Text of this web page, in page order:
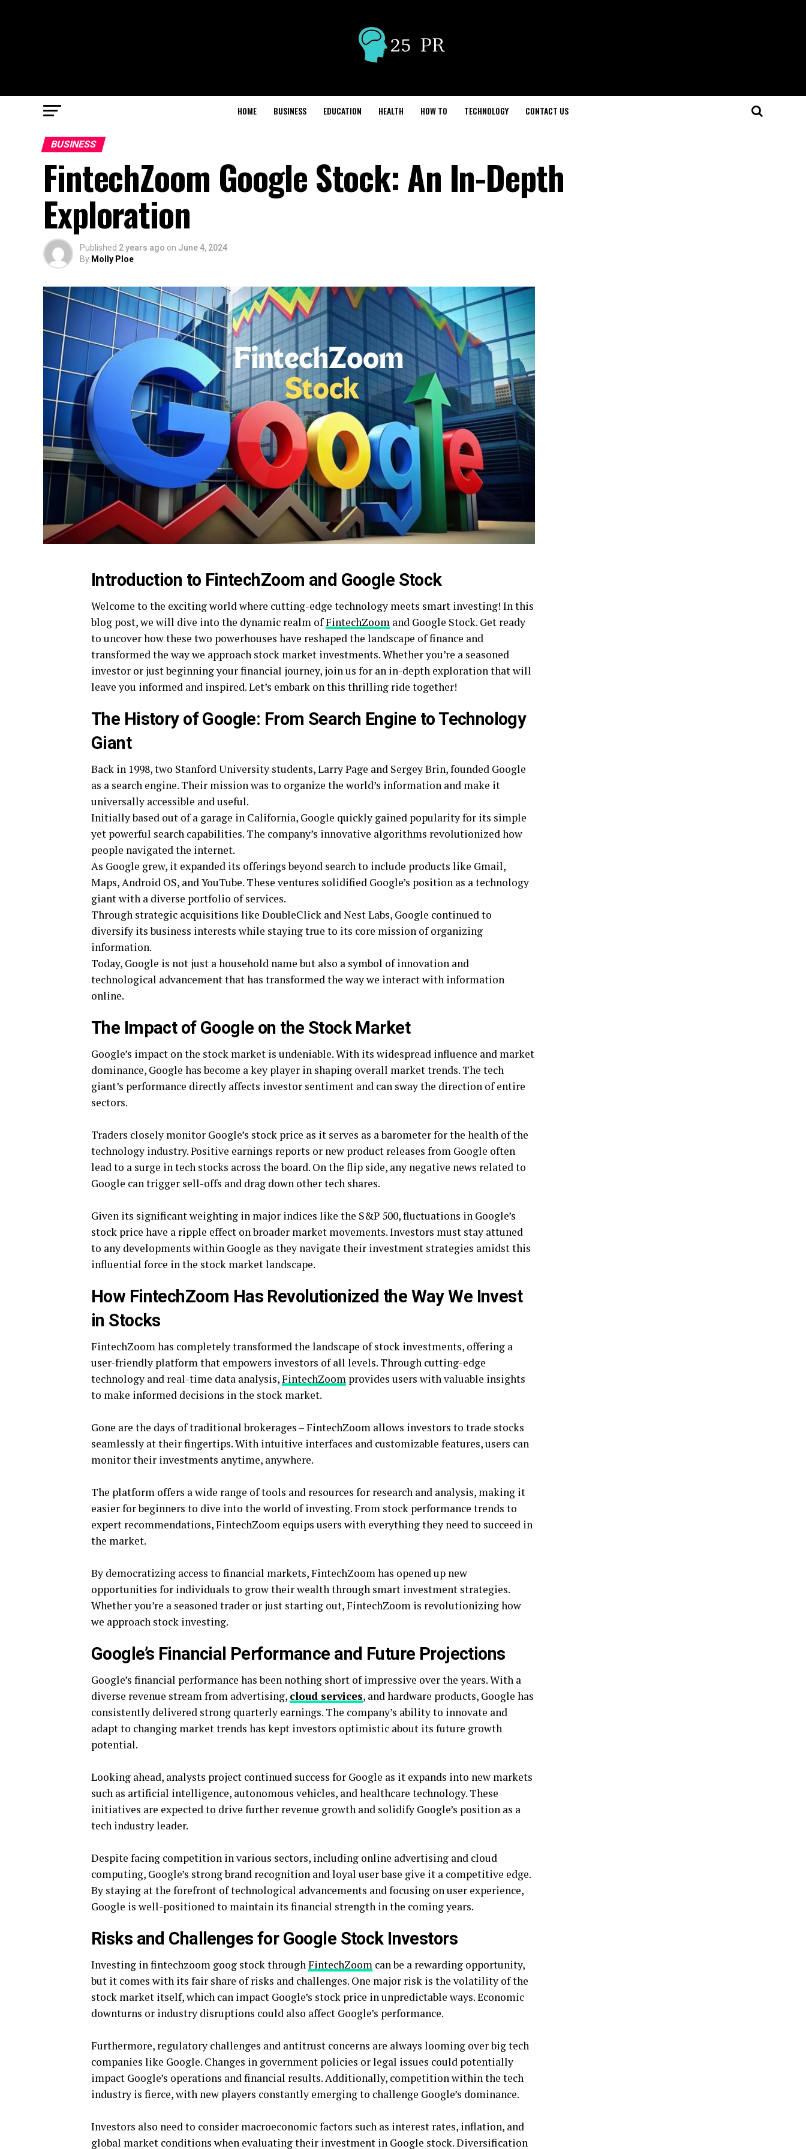
HOME BUSINESS EDUCATION HEALTH HOW TO TECHNOLOGY CONTACT US
BUSINESS
FintechZoom Google Stock: An In-Depth
Exploration
Published 2 years ago on June 4, 2024
By Molly Ploe
Introduction to FintechZoom and Google Stock
Welcome to the exciting world where cutting-edge technology meets smart investing! In this
blog post, we will dive into the dynamic realm ofFintechZoom and Google Stock. Get ready
to uncover how these two powerhouses have reshaped the landscape of finance and
transformed the way we approach stock market investments. Whether you’re a seasoned
investor or just beginning your financial journey, join us for an in-depth exploration that will
leave you informed and inspired. Let’s embark on this thrilling ride together!
The History of Google: From Search Engine to Technology
Giant
Back in 1998, two Stanford University students, Larry Page and Sergey Brin, founded Google
as a search engine. Their mission was to organize the world’s information and make it
universally accessible and useful.
Initially based out of a garage in California, Google quickly gained popularity for its simple
yet powerful search capabilities. The company’s innovative algorithms revolutionized how
people navigated the internet.
As Google grew, it expanded its offerings beyond search to include products like Gmail,
Maps, Android OS, and YouTube. These ventures solidified Google’s position as a technology
giant with a diverse portfolio of services.
Through strategic acquisitions like DoubleClick and Nest Labs, Google continued to
diversify its business interests while staying true to its core mission of organizing
information.
Today, Google is not just a household name but also a symbol of innovation and
technological advancement that has transformed the way we interact with information
online.
The Impact of Google on the Stock Market
Google’s impact on the stock market is undeniable. With its widespread influence and market
dominance, Google has become a key player in shaping overall market trends. The tech
giant’s performance directly affects investor sentiment and can sway the direction of entire
sectors.
Traders closely monitor Google’s stock price as it serves as a barometer for the health of the
technology industry. Positive earnings reports or new product releases from Google often
lead to a surge in tech stocks across the board. On the flip side, any negative news related to
Google can trigger sell-offs and drag down other tech shares.
Given its significant weighting in major indices like the S&P 500, fluctuations in Google’s
stock price have a ripple effect on broader market movements. Investors must stay attuned
to any developments within Google as they navigate their investment strategies amidst this
influential force in the stock market landscape.
How FintechZoom Has Revolutionized the Way We Invest
in Stocks
FintechZoom has completely transformed the landscape of stock investments, offering a
user-friendly platform that empowers investors of all levels. Through cutting-edge
technology and real-time data analysis,FintechZoom provides users with valuable insights
to make informed decisions in the stock market.
Gone are the days of traditional brokerages – FintechZoom allows investors to trade stocks
seamlessly at their fingertips. With intuitive interfaces and customizable features, users can
monitor their investments anytime, anywhere.
The platform offers a wide range of tools and resources for research and analysis, making it
easier for beginners to dive into the world of investing. From stock performance trends to
expert recommendations, FintechZoom equips users with everything they need to succeed in
the market.
By democratizing access to financial markets, FintechZoom has opened up new
opportunities for individuals to grow their wealth through smart investment strategies.
Whether you’re a seasoned trader or just starting out, FintechZoom is revolutionizing how
we approach stock investing.
Google’s Financial Performance and Future Projections
Google’s financial performance has been nothing short of impressive over the years. With a
diverse revenue stream from advertising, cloud services, and hardware products, Google has
consistently delivered strong quarterly earnings. The company’s ability to innovate and
adapt to changing market trends has kept investors optimistic about its future growth
potential.
Looking ahead, analysts project continued success for Google as it expands into new markets
such as artificial intelligence, autonomous vehicles, and healthcare technology. These
initiatives are expected to drive further revenue growth and solidify Google’s position as a
tech industry leader.
Despite facing competition in various sectors, including online advertising and cloud
computing, Google’s strong brand recognition and loyal user base give it a competitive edge.
By staying at the forefront of technological advancements and focusing on user experience,
Google is well-positioned to maintain its financial strength in the coming years.
Risks and Challenges for Google Stock Investors
Investing in fintechzoom goog stock throughFintechZoom can be a rewarding opportunity,
but it comes with its fair share of risks and challenges. One major risk is the volatility of the
stock market itself, which can impact Google’s stock price in unpredictable ways. Economic
downturns or industry disruptions could also affect Google’s performance.
Furthermore, regulatory challenges and antitrust concerns are always looming over big tech
companies like Google. Changes in government policies or legal issues could potentially
impact Google’s operations and financial results. Additionally, competition within the tech
industry is fierce, with new players constantly emerging to challenge Google’s dominance.
Investors also need to consider macroeconomic factors such as interest rates, inflation, and
global market conditions when evaluating their investment in Google stock. Diversification